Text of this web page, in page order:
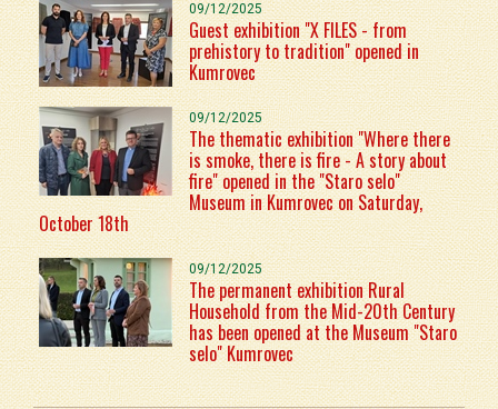
09/12/2025
Guest exhibition "X FILES - from
prehistory to tradition" opened in
Kumrovec
09/12/2025
The thematic exhibition "Where there
is smoke, there is fire - A story about
fire" opened in the "Staro selo"
Museum in Kumrovec on Saturday,
October 18th
09/12/2025
The permanent exhibition Rural
Household from the Mid-20th Century
has been opened at the Museum "Staro
selo" Kumrovec